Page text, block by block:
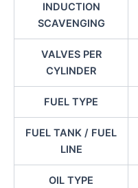
INDUCTION
SCAVENGING
VALVES PER
CYLINDER
FUEL TYPE
FUEL TANK / FUEL
LINE
OIL TYPE